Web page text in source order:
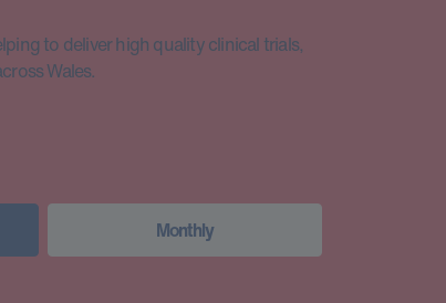
to deliver high quality clinical trials,
Wales.
Monthly